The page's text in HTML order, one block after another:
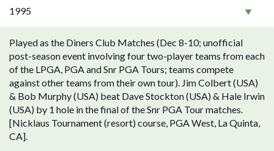
1995
Played as the Diners Club Matches (Dec 8-10; unofficial
post-season event involving four two-player teams from each
of the LPGA, PGA and Snr PGA Tours; teams compete
against other teams from their own tour). Jim Colbert (USA)
& Bob Murphy (USA) beat Dave Stockton (USA) & Hale Irwin
(USA) by 1 hole in the final of the Snr PGA Tour matches.
[Nicklaus Tournament (resort) course, PGA West, La Quinta,
CA].